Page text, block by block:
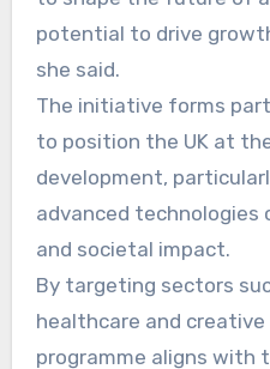
potential to drive
she said.
The initiative forms
to position the UK at
development,
advanced technologies
and societal impact.
By targeting sectors
healthcare and
programme aligns with